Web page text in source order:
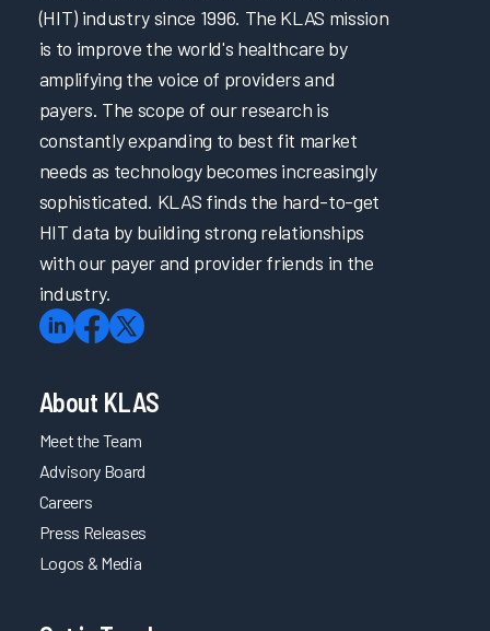
(HIT) industry since 1996. The KLAS mission
is to improve the world's healthcare by
amplifying the voice of providers and
payers. The scope of our research is
constantly expanding to best fit market
needs as technology becomes increasingly
sophisticated. KLAS finds the hard-to-get
HIT data by building strong relationships
with our payer and provider friends in the
industry.
About KLAS
Meet the Team
Advisory Board
Careers
Press Releases
Logos & Media